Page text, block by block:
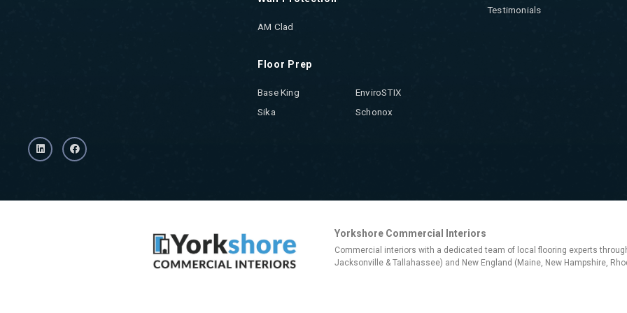
AM Clad
Floor Prep
Base King
EnviroSTIX
Sika
Schonox
Testimonials
Yorkshore Commercial Interiors
Commercial interiors with a dedicated team of local flooring experts
Jacksonville & Tallahassee) and New England (Maine, New Hampshire,